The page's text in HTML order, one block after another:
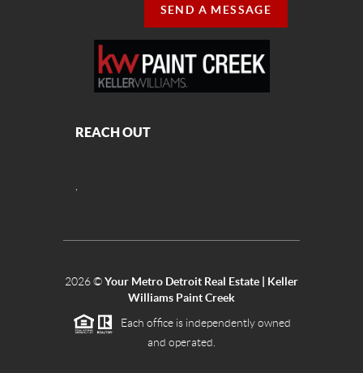
SEND A MESSAGE
REACH OUT
2026©Your Metro Detroit Real Estate | Keller
Williams Paint Creek
Each office is independently owned
and operated.